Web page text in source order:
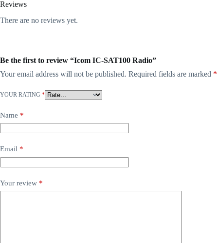
Reviews
There are no reviews yet.
Be the first to review “Icom IC-SAT100 Radio”
Your email address will not be published. Required fields are marked *
YOUR RATING *
Name *
Email *
Your review *